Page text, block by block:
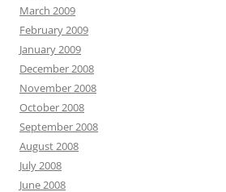
March 2009
February 2009
January 2009
December 2008
November 2008
October 2008
September 2008
August 2008
July 2008
June 2008